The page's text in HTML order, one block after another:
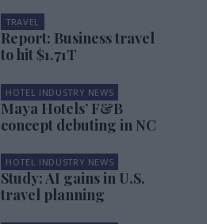
TRAVEL
Report: Business travel
to hit $1.71T
HOTEL INDUSTRY NEWS
Maya Hotels’ F&B
concept debuting in NC
HOTEL INDUSTRY NEWS
Study: AI gains in U.S.
travel planning